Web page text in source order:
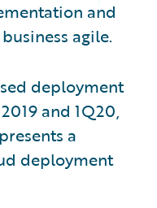
and
agile.
deployment
and 1Q20,
a
deployment